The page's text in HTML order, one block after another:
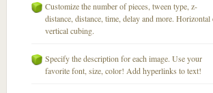
Customize the number of pieces, tween type, z-
distance, distance, time, delay and more. Horizontal
vertical cubing.
Specify the description for each image. Use your
favorite font, size, color! Add hyperlinks to text!